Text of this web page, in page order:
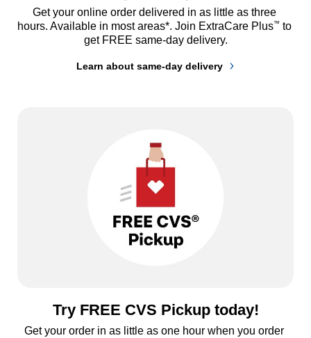
Get your online order delivered in as little as three
hours. Available in most areas*. Join ExtraCare Plus™ to
get FREE same-day delivery.
Learn about same-day delivery
Try FREE CVS Pickup today!
Get your order in as little as one hour when you order